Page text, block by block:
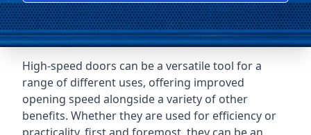
High-speed doors can be a versatile tool for a
range of different uses, offering improved
opening speed alongside a variety of other
benefits. Whether they are used for efficiency or